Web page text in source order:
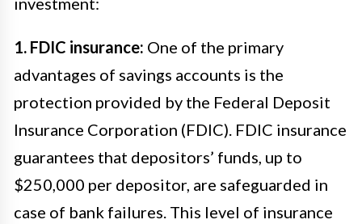
1. FDIC insurance: One of the primary
advantages of savings accounts is the
protection provided by the Federal Deposit
Insurance Corporation (FDIC). FDIC insurance
guarantees that depositors’ funds, up to
$250,000 per depositor, are safeguarded in
case of bank failures. This level of insurance